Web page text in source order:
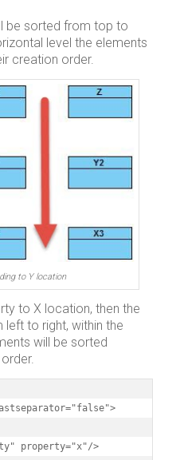
be sorted from top to
level the elements
creation order.
to Y location
to X location, then the
to right, within the
will be sorted
property="x"/>